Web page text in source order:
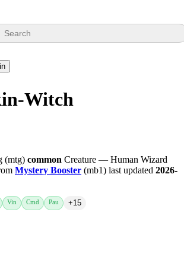
Search
Witch
(mtg) common Creature — Human Wizard
Mystery Booster (mb1) last updated 2026-
Vin Cmd Pau +15